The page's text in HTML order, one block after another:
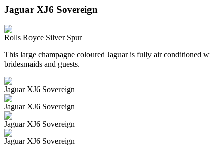
Jaguar XJ6 Sovereign
Rolls Royce Silver Spur
This large champagne coloured Jaguar is fully air conditioned
bridesmaids and guests.
Jaguar XJ6 Sovereign
Jaguar XJ6 Sovereign
Jaguar XJ6 Sovereign
Jaguar XJ6 Sovereign